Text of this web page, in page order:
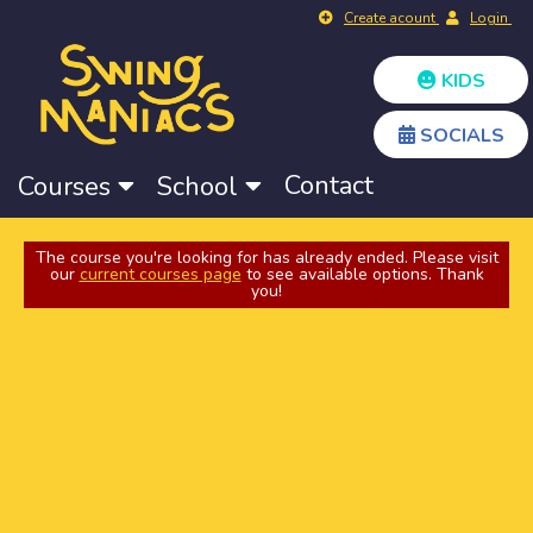
Create acount Login
KIDS
SOCIALS
Courses School Contact
The course you're looking for has already ended. Please visit
our current courses page to see available options. Thank
you!